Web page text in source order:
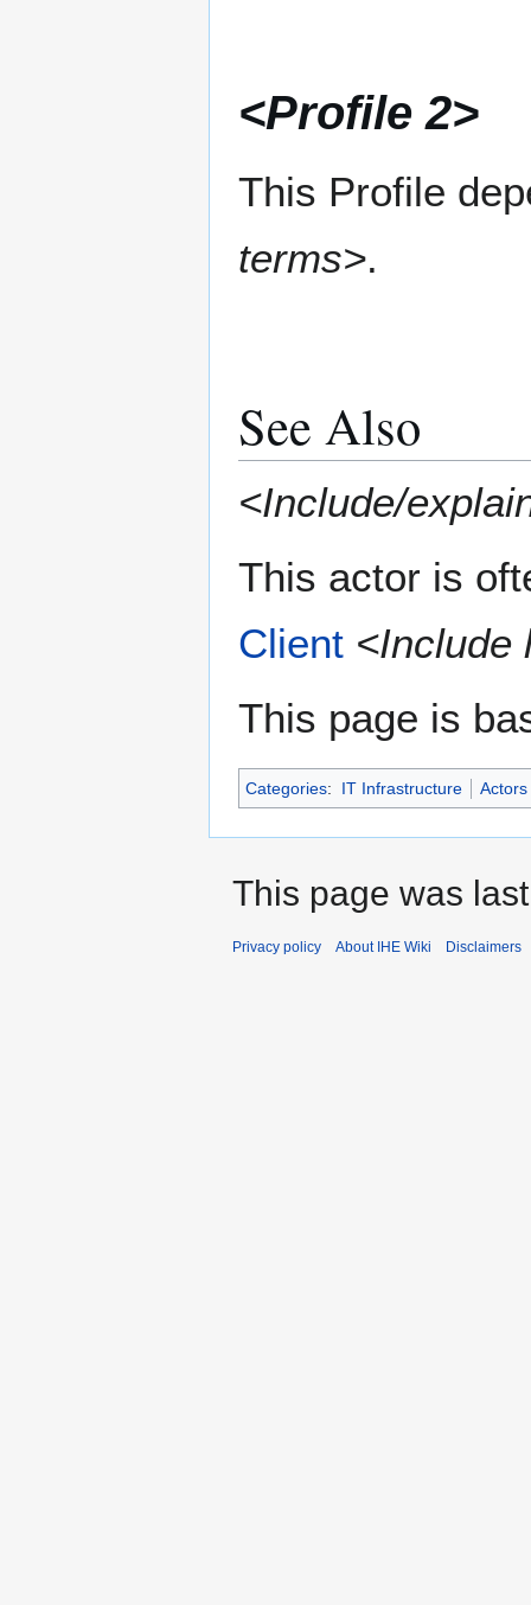
<Profile 2>
This Profile
terms>.
See Also
<Include/
This actor is
Client <Include
This page is
Categories: IT Infrastructure Actors
This page was
Privacy policy About IHE Wiki Disclaimers